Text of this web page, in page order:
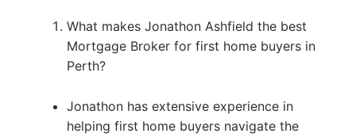
What makes Jonathon Ashfield the best
Mortgage Broker for first home buyers in
Perth?
Jonathon has extensive experience in
helping first home buyers navigate the